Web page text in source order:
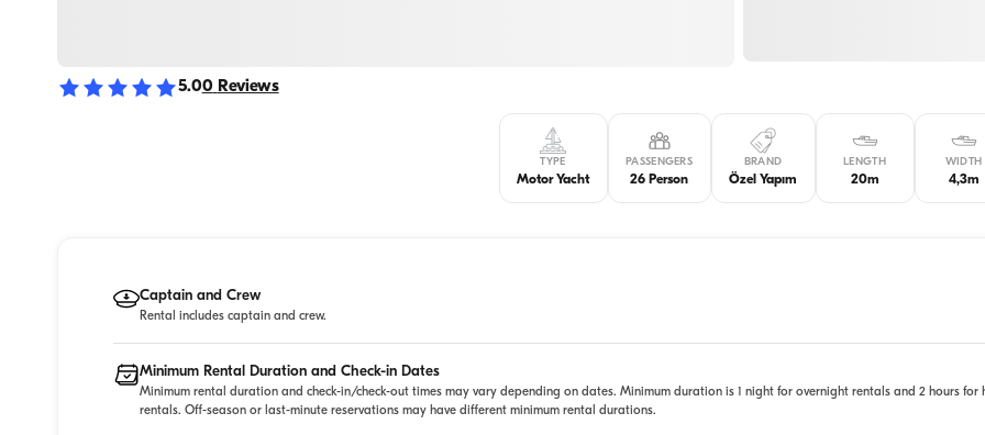
5.00 Reviews
TYPE
Motor Yacht
PASSENGERS
26 Person
BRAND
Özel Yapım
LENGTH
20m
WIDTH
4,3m
Captain and Crew
Rental includes captain and crew.
Minimum Rental Duration and Check-in Dates
Minimum rental duration and check-in/check-out times may vary depending on dates. Minimum duration is 1 night for overnight rentals and 2 hours for
rentals. Off-season or last-minute reservations may have different minimum rental durations.